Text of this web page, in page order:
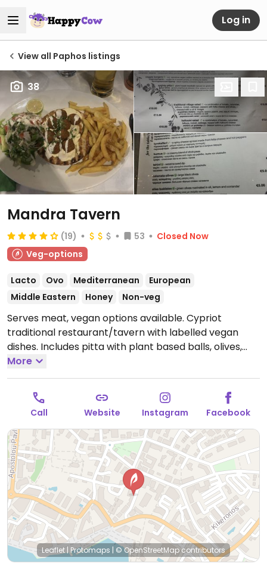
Log in
View all Paphos listings
38
Mandra Tavern
(19) 53
Closed Now
Veg-options
Lacto Ovo Mediterranean
European
Middle Eastern
Honey Non-veg
Serves meat, vegan options available. Cypriot
traditional restaurant/tavern with labelled vegan
dishes. Includes pitta with plant based balls, olives,
hummus and plant based moussaka.
18:00-23:00.
More
Call Website Instagram Facebook
Leaflet| Protomaps | © OpenStreetMapcontributors